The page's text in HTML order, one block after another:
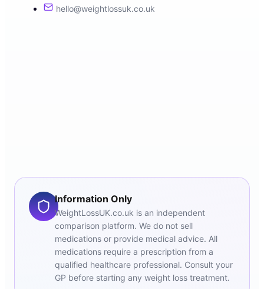
hello@weightlossuk.co.uk
Information Only
WeightLossUK.co.uk is an independent
comparison platform. We do not sell
medications or provide medical advice. All
medications require a prescription from a
qualified healthcare professional. Consult your
GP before starting any weight loss treatment.